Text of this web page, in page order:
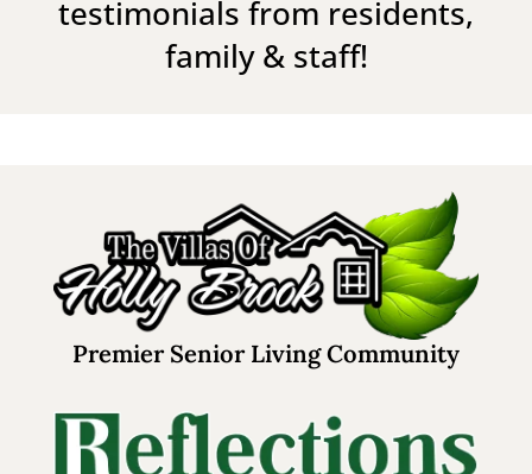
testimonials from residents,
family & staff!
Premier Senior Living Community